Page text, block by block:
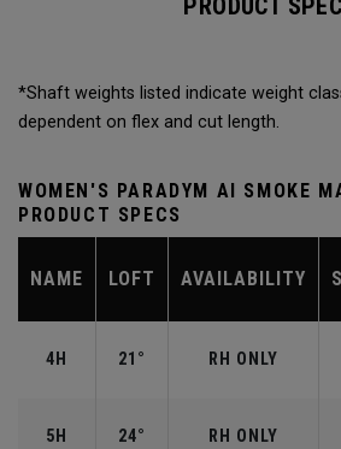
PRODUCT
*Shaft weights listed indicate weight
dependent on flex and cut length.
WOMEN'S PARADYM AI SMOKE
PRODUCT SPECS
NAME LOFT AVAILABILITY
4H 21° RH ONLY
5H 24° RH ONLY